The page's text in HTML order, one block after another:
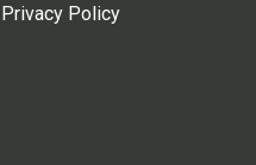
Privacy Policy